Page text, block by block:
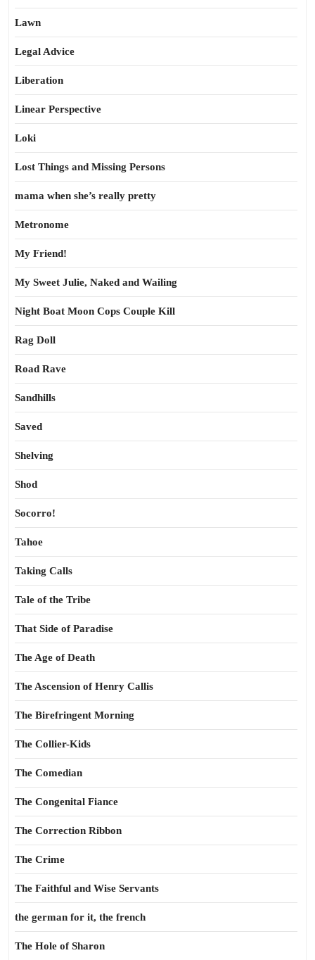
Lawn
Legal Advice
Liberation
Linear Perspective
Loki
Lost Things and Missing Persons
mama when she’s really pretty
Metronome
My Friend!
My Sweet Julie, Naked and Wailing
Night Boat Moon Cops Couple Kill
Rag Doll
Road Rave
Sandhills
Saved
Shelving
Shod
Socorro!
Tahoe
Taking Calls
Tale of the Tribe
That Side of Paradise
The Age of Death
The Ascension of Henry Callis
The Birefringent Morning
The Collier-Kids
The Comedian
The Congenital Fiance
The Correction Ribbon
The Crime
The Faithful and Wise Servants
the german for it, the french
The Hole of Sharon